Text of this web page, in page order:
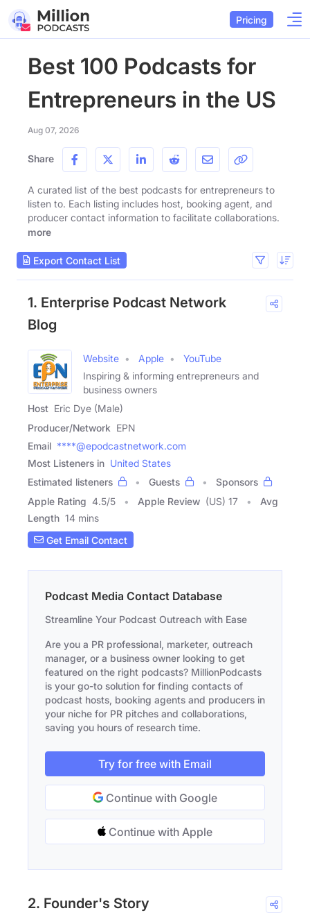
Pricing
Best 100 Podcasts for
Entrepreneurs in the US
Aug 07, 2026
Share
A curated list of the best podcasts for entrepreneurs to
listen to. Each listing includes host, booking agent, and
producer contact information to facilitate collaborations.
more
Export Contact List
1. Enterprise Podcast Network
Blog
Website Apple
YouTube
Inspiring & informing entrepreneurs and
business owners
Host Eric Dye (Male)
Producer/Network EPN
Email ****@epodcastnetwork.com
Most Listeners in United States
Estimated listeners
Guests
Sponsors
Apple Rating 4.5/5 Apple Review (US) 17
Avg
Length 14 mins
Get Email Contact
Podcast Media Contact Database
Streamline Your Podcast Outreach with Ease
Are you a PR professional, marketer, outreach
manager, or a business owner looking to get
featured on the right podcasts? MillionPodcasts
is your go-to solution for finding contacts of
podcast hosts, booking agents and producers in
your niche for PR pitches and collaborations,
saving you hours of research time.
Try for free with Email
Continue with Google
Continue with Apple
2. Founder's Story